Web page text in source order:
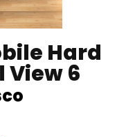
Hard
View 6